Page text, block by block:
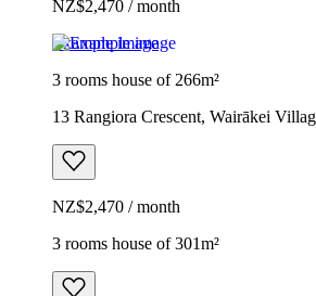
NZ$2,470 / month
Example image
3 rooms house of 266m²
13 Rangiora Crescent, Wairākei
NZ$2,470 / month
3 rooms house of 301m²